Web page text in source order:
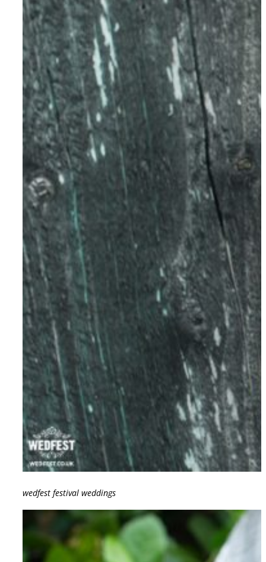
wedfest festival weddings